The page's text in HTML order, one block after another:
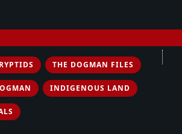
THE DOGMAN FILES
INDIGENOUS LAND